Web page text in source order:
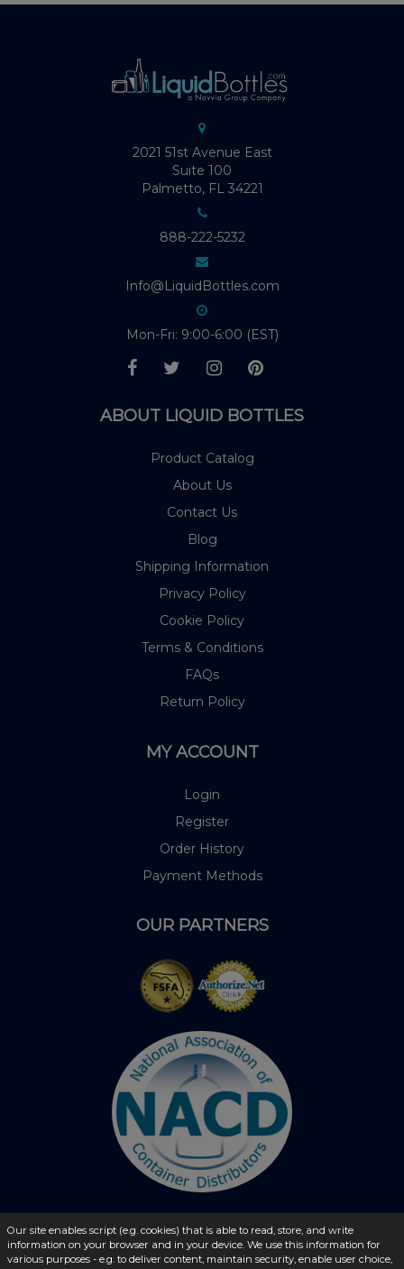
2021 51st Avenue East
Suite 100
Palmetto, FL 34221
888-222-5232
Info@LiquidBottles.com
Mon-Fri: 9:00-6:00 (EST)
ABOUT LIQUID BOTTLES
Product Catalog
About Us
Contact Us
Blog
Shipping Information
Privacy Policy
Cookie Policy
Terms & Conditions
FAQs
Return Policy
MY ACCOUNT
Login
Register
Order History
Payment Methods
OUR PARTNERS
© 2026 - liquidbottles.com All Rights Reserved
Our site enables script (e.g. cookies) that is able to read, store, and write
information on your browser and in your device. We use this information for
various purposes - e.g. to deliver content, maintain security, enable user choice,